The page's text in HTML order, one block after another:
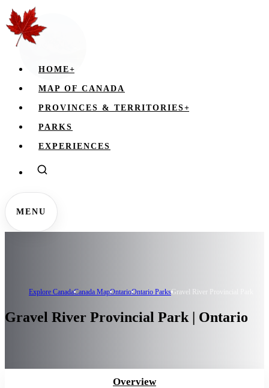
HOME+
MAP OF CANADA
PROVINCES & TERRITORIES+
PARKS
EXPERIENCES
MENU
Explore CanadaCanada MapOntarioOntario ParksGravel River Provincial Park
Gravel River Provincial Park | Ontario
Overview